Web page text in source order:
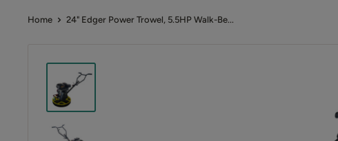
Home 24" Edger Power Trowel, 5.5HP Walk-Be...